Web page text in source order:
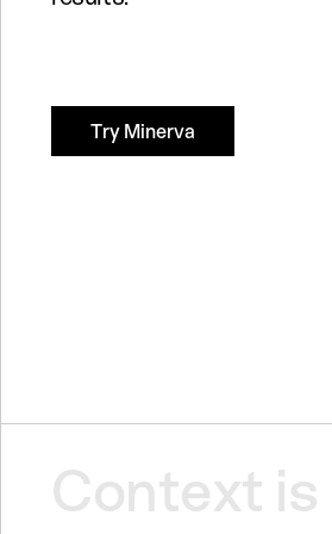
Try Minerva
Context is